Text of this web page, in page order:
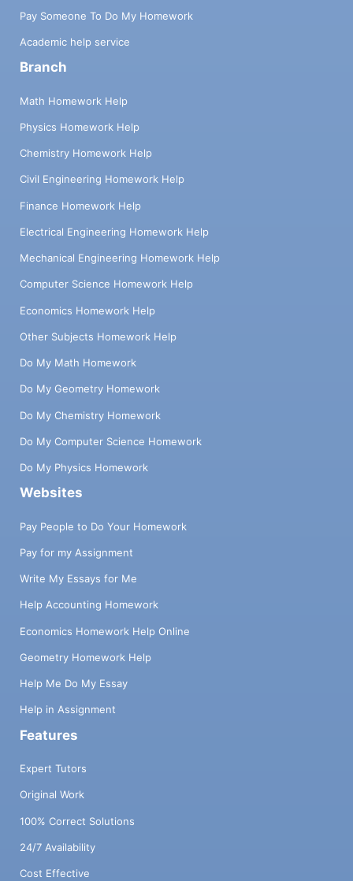
Pay Someone To Do My Homework
Academic help service
Branch
Math Homework Help
Physics Homework Help
Chemistry Homework Help
Civil Engineering Homework Help
Finance Homework Help
Electrical Engineering Homework Help
Mechanical Engineering Homework Help
Computer Science Homework Help
Economics Homework Help
Other Subjects Homework Help
Do My Math Homework
Do My Geometry Homework
Do My Chemistry Homework
Do My Computer Science Homework
Do My Physics Homework
Websites
Pay People to Do Your Homework
Pay for my Assignment
Write My Essays for Me
Help Accounting Homework
Economics Homework Help Online
Geometry Homework Help
Help Me Do My Essay
Help in Assignment
Features
Expert Tutors
Original Work
100% Correct Solutions
24/7 Availability
Cost Effective